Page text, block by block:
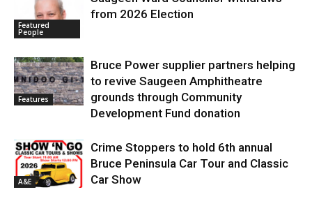
Featured
People
from 2026 Election
Features
Bruce Power supplier partners helping
to revive Saugeen Amphitheatre
grounds through Community
Development Fund donation
A&E
Crime Stoppers to hold 6th annual
Bruce Peninsula Car Tour and Classic
Car Show